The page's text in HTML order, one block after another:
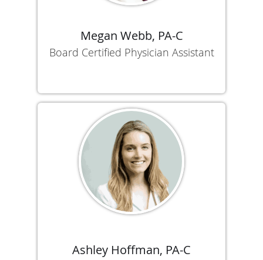
Megan Webb, PA-C
Board Certified Physician Assistant
Ashley Hoffman, PA-C